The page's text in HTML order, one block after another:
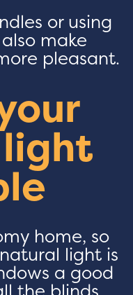
or using
make
pleasant.
light
home, so
light is
a good